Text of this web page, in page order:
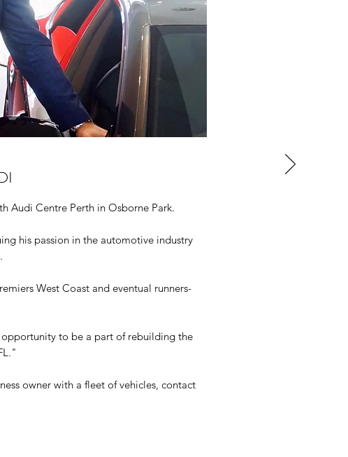
Audi Centre Perth in Osborne Park.
his passion in the automotive industry
West Coast and eventual runners-
opportunity to be a part of rebuilding the
owner with a fleet of vehicles, contact